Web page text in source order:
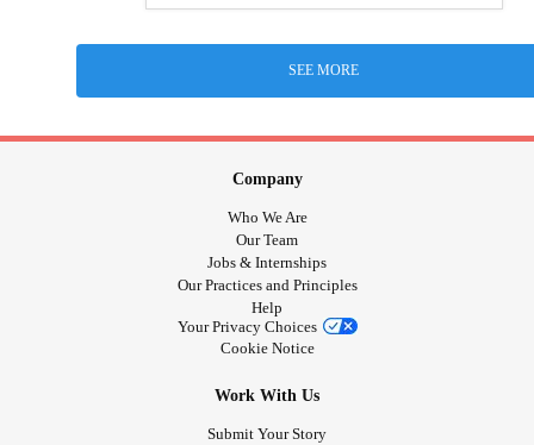
SEE MORE
Company
Who We Are
Our Team
Jobs & Internships
Our Practices and Principles
Help
Your Privacy Choices
Cookie Notice
Work With Us
Submit Your Story